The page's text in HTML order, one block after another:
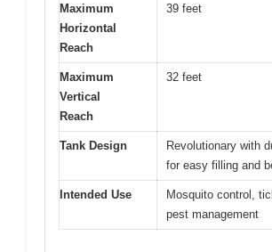
Maximum
Horizontal
Reach
39 feet
Maximum
Vertical
Reach
32 feet
Tank Design
Revolutionary with
for easy filling and
Intended Use
Mosquito control,
pest management